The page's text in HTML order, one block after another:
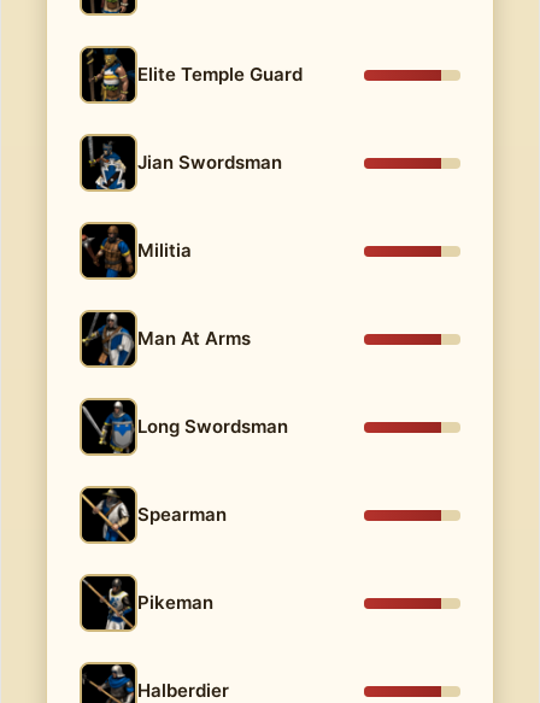
Elite Temple Guard
Jian Swordsman
Militia
Man At Arms
Long Swordsman
Spearman
Pikeman
Halberdier